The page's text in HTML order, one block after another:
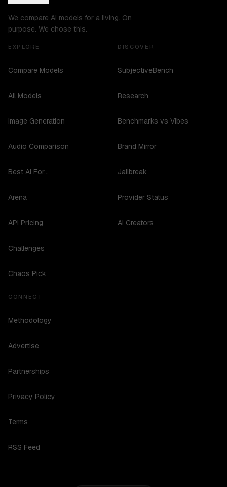
We compare AI models for a living. On
purpose. We chose this.
EXPLORE
Compare Models
All Models
Image Generation
Audio Comparison
Best AI For...
Arena
API Pricing
Challenges
Chaos Pick
DISCOVER
SubjectiveBench
Research
Benchmarks vs Vibes
Brand Mirror
Jailbreak
Provider Status
AI Creators
CONNECT
Methodology
Advertise
Partnerships
Privacy Policy
Terms
RSS Feed